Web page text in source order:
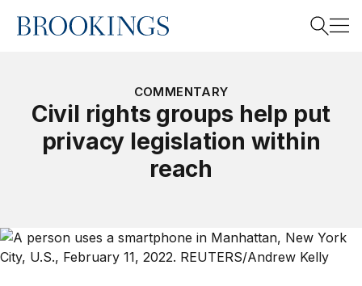
Home
COMMENTARY
Civil rights groups help put
privacy legislation within
reach